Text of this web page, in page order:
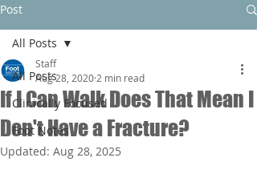
Post
All Posts
Clinically Focused
Foot Notes
All Posts
If I Can Walk Does That Mean I
Don't Have a Fracture?
Staff
Aug 28, 2020 2 min read
Updated: Aug 28, 2025